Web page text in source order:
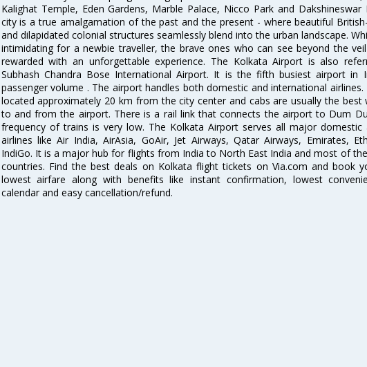
Kalighat Temple, Eden Gardens, Marble Palace, Nicco Park and Dakshineswar
city is a true amalgamation of the past and the present - where beautiful
and dilapidated colonial structures seamlessly blend into the urban landscape.
intimidating for a newbie traveller, the brave ones who can see beyond the
rewarded with an unforgettable experience. The Kolkata Airport is also
Subhash Chandra Bose International Airport. It is the fifth busiest airport in
passenger volume . The airport handles both domestic and international
located approximately 20 km from the city center and cabs are usually the
to and from the airport. There is a rail link that connects the airport to Dum
frequency of trains is very low. The Kolkata Airport serves all major domestic
airlines like Air India, AirAsia, GoAir, Jet Airways, Qatar Airways, Emirates,
IndiGo. It is a major hub for flights from India to North East India and most of
countries. Find the best deals on Kolkata flight tickets on Via.com and book
lowest airfare along with benefits like instant confirmation, lowest
calendar and easy cancellation/refund.